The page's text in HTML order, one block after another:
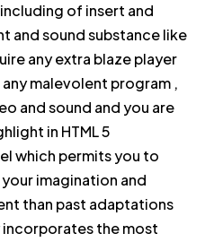
of insert and
and sound substance like
any extra blaze player
malevolent program ,
and sound and you are
in HTML 5
which permits you to
imagination and
than past adaptations
the most